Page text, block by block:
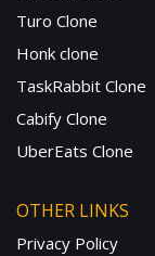
Turo Clone
Honk clone
TaskRabbit Clone
Cabify Clone
UberEats Clone
OTHER LINKS
Privacy Policy